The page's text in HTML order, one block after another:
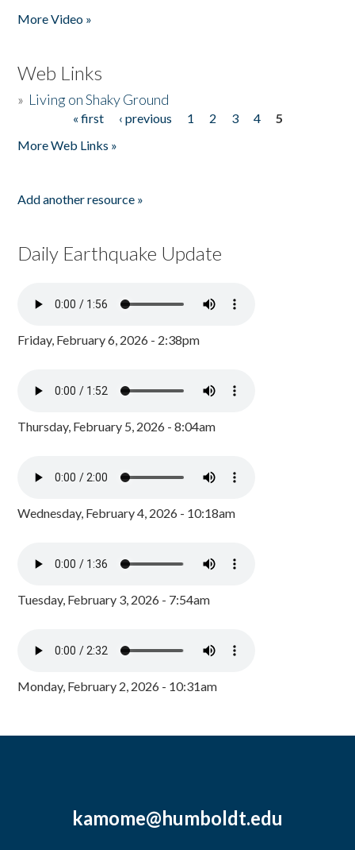
More Video »
Web Links
» Living on Shaky Ground
« first ‹ previous 1 2 3 4
5
More Web Links »
Add another resource »
Daily Earthquake Update
Friday, February 6, 2026 - 2:38pm
Thursday, February 5, 2026 - 8:04am
Wednesday, February 4, 2026 - 10:18am
Tuesday, February 3, 2026 - 7:54am
Monday, February 2, 2026 - 10:31am
kamome@humboldt.edu